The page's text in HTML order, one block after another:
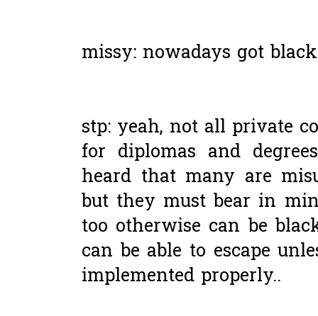
missy: nowadays got
stp: yeah, not all private
for diplomas and
heard that many are
but they must bear in
too otherwise can be
can be able to escape
implemented properly..